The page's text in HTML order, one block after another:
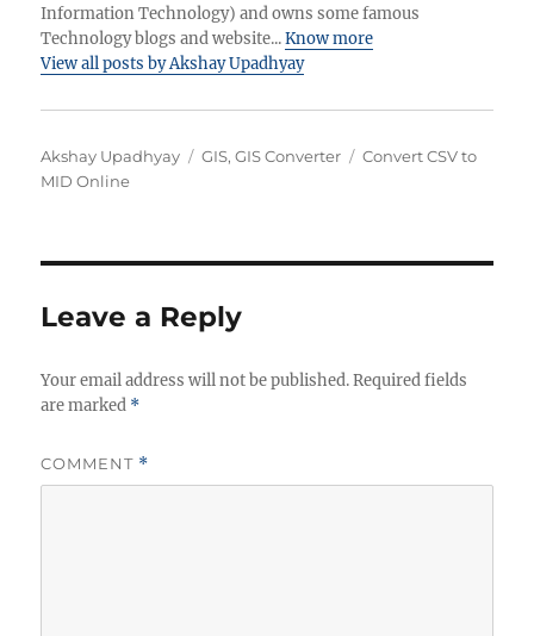
Information Technology) and owns some famous
Technology blogs and website...Know more
View all posts by Akshay Upadhyay
A
u
Akshay Upadhyay
C
i
s
GIS,GIS Converter
T
Convert CSV to
MID Online
Leave a Reply
Your email address will not be published. Required fields
are marked *
COMMENT *